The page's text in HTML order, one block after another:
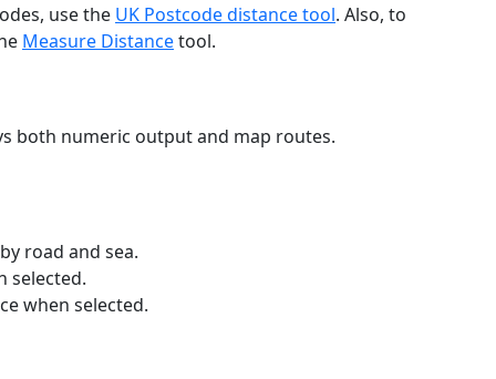
use the UK Postcode distance tool. Also, to
Measure Distancetool.
both numeric output and map routes.
road and sea.
selected.
when selected.